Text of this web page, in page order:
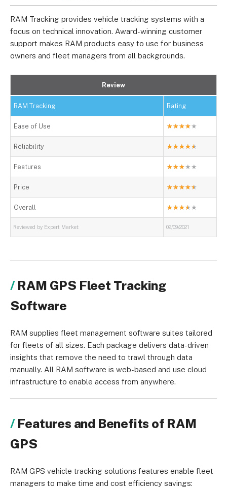
RAM Tracking provides vehicle tracking systems with a
focus on technical innovation. Award-winning customer
support makes RAM products easy to use for business
owners and fleet managers from all backgrounds.
Review
RAM Tracking Rating
Ease of Use ★★★★★
Reliability ★★★★★
Features ★★★★ ★
Price ★★★★★
Overall ★★★★ ★
Reviewed by Expert Market: 02/09/2021
RAM GPS Fleet Tracking
Software
RAM supplies fleet management software suites tailored
for fleets of all sizes. Each package delivers data-driven
insights that remove the need to trawl through data
manually. All RAM software is web-based and use cloud
infrastructure to enable access from anywhere.
Features and Benefits of RAM
GPS
RAM GPS vehicle tracking solutions features enable fleet
managers to make time and cost efficiency savings: